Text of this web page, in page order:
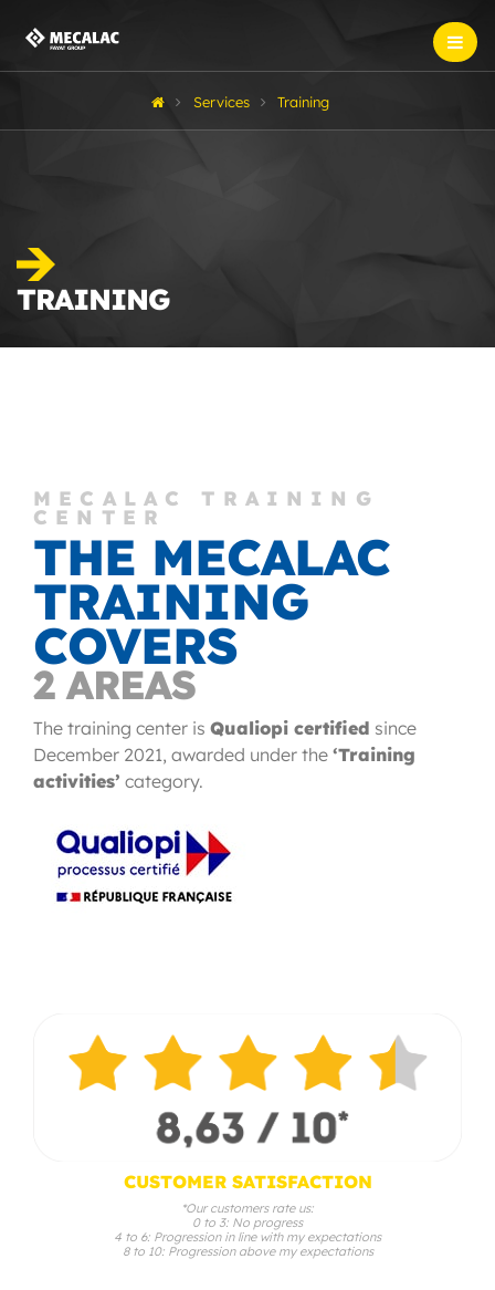
Services Training
TRAINING
MECALAC TRAINING
CENTER
THE MECALAC
TRAINING
COVERS
2 AREAS
The training center is Qualiopi certified since
December 2021, awarded under the ‘Training
activities’ category.
CUSTOMER SATISFACTION
*Our customers rate us:
0 to 3: No progress
4 to 6: Progression in line with my expectations
8 to 10: Progression above my expectations